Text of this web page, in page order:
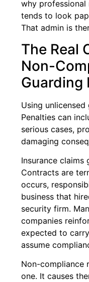
why professional
tends to look
That admin is
The Real
Non-
Guarding
Using
Penalties can
serious cases,
damaging
Insurance claims
Contracts are
occurs,
business that
security firm.
companies
expected to
assume
Non-compliance
one. It causes